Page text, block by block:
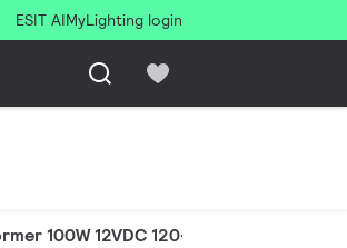
ESIT AIMyLighting login
100W 12VDC 120-277V IP67